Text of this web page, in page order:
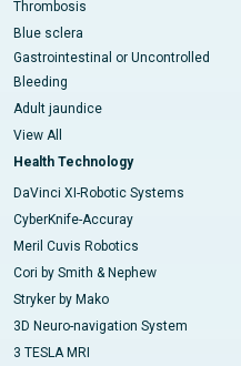
Thrombosis
Blue sclera
Gastrointestinal or Uncontrolled
Bleeding
Adult jaundice
View All
Health Technology
DaVinci XI-Robotic Systems
CyberKnife-Accuray
Meril Cuvis Robotics
Cori by Smith & Nephew
Stryker by Mako
3D Neuro-navigation System
3 TESLA MRI